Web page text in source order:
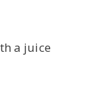
a juice